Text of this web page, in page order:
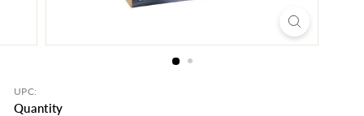
UPC:
Quantity